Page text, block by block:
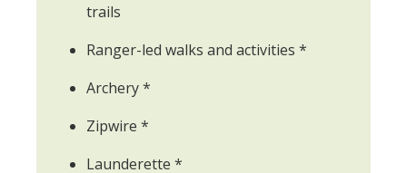
trails
Ranger-led walks and activities *
Archery *
Zipwire *
Launderette *